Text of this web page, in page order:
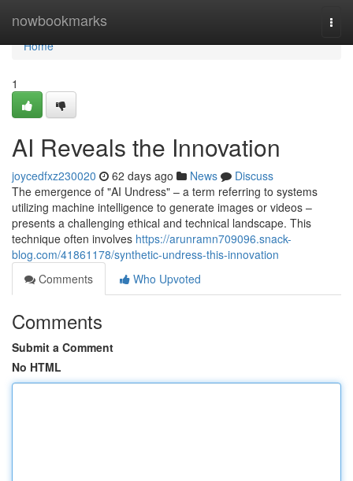
nowbookmarks
Home
Home
1
AI Reveals the Innovation
joycedfxz230020 62 days ago News
Discuss
The emergence of "AI Undress" – a term referring to systems
utilizing machine intelligence to generate images or videos –
presents a challenging ethical and technical landscape. This
technique often involves https://arunramn709096.snack-
blog.com/41861178/synthetic-undress-this-innovation
Comments
Who Upvoted
Comments
Submit a Comment
No HTML